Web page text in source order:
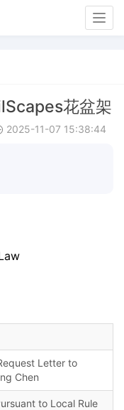
花盆架
2025-11-07 15:38:44
Letter to
Chen
to Local Rule